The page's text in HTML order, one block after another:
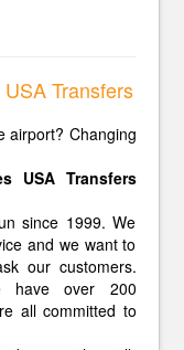
Transfers
airport? Changing
USA Transfers
since 1999. We
and we want to
our customers.
have over 200
all committed to